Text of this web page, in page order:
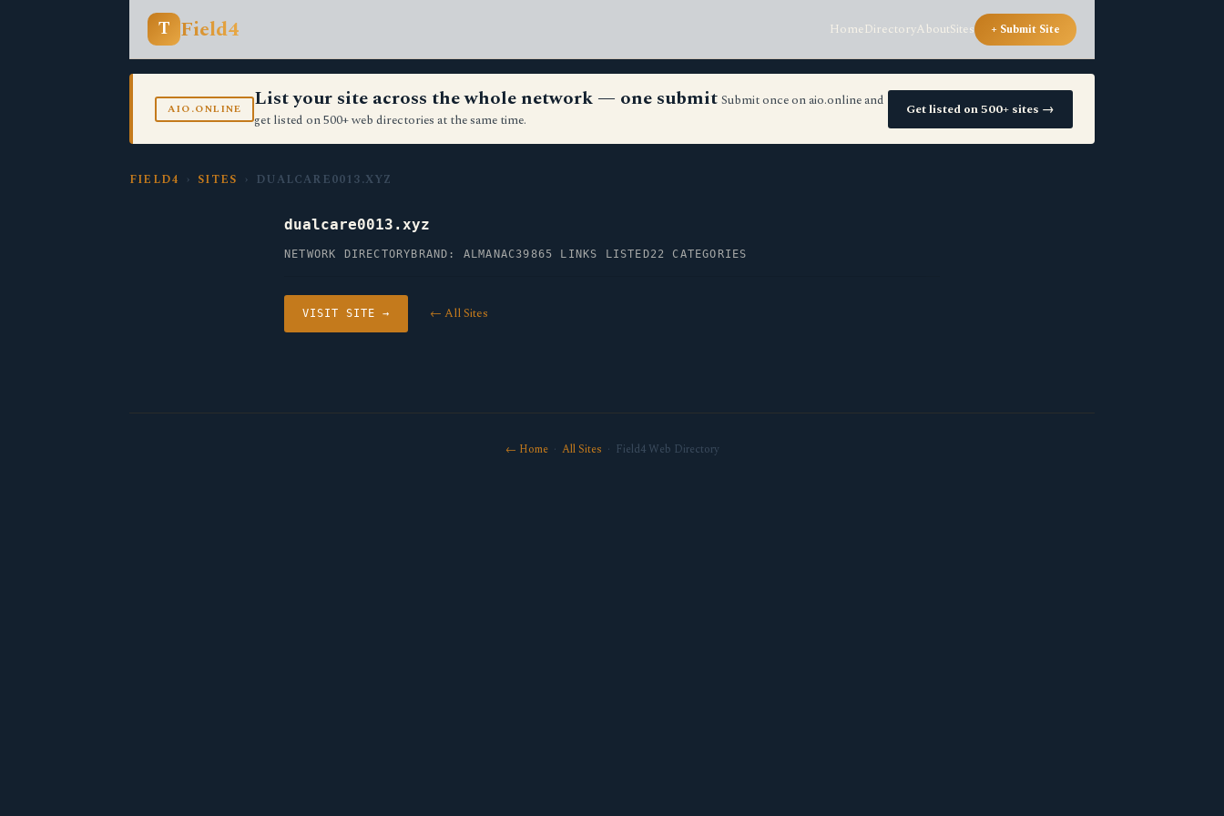
T Field4 HomeDirectoryAboutSites + Submit Site
AIO.ONLINE List your site across the whole network — one submit Submit once on aio.online and
get listed on 500+ web directories at the same time.
Get listed on 500+ sites →
FIELD4 › SITES › DUALCARE0013.XYZ
dualcare0013.xyz
NETWORK DIRECTORY BRAND: ALMANAC39865 LINKS LISTED22 CATEGORIES
VISIT SITE → ← All Sites
← Home· All Sites · Field4 Web Directory